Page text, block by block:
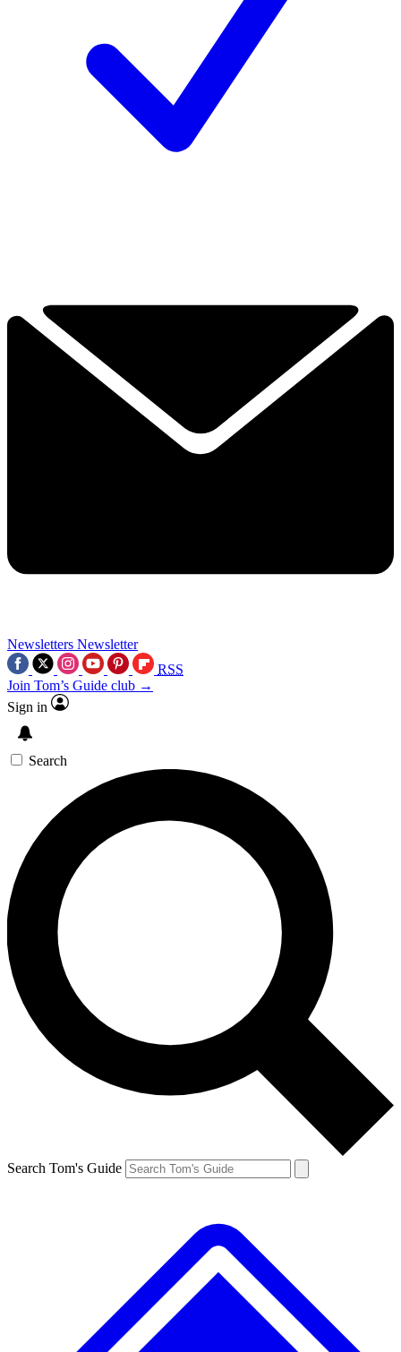
Newsletters Newsletter
RSS
Join Tom’s Guide club →
Sign in
Search
Search Tom's Guide